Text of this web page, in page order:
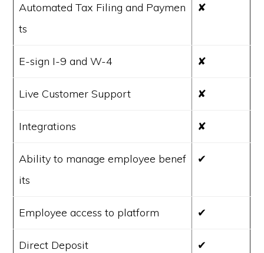
Automated Tax Filing and Paymen
ts
✘
E-sign I-9 and W-4 ✘
Live Customer Support ✘
Integrations ✘
Ability to manage employee benef
its
✔
Employee access to platform ✔
Direct Deposit ✔